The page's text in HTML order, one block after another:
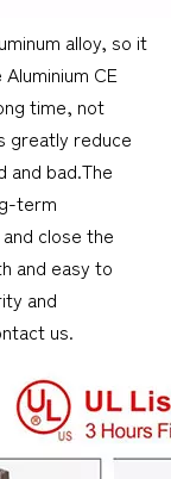
alloy, so it
CE
time, not
greatly reduce
bad.The
term
close the
and easy to
and
us.